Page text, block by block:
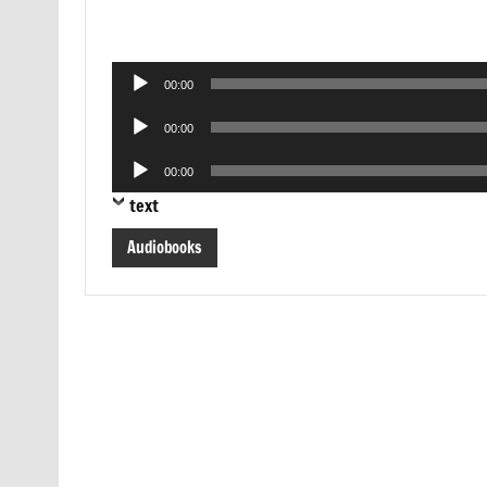
Audio
00:00
Audio
00:00
Audio
Player
00:00
text
Audiobooks